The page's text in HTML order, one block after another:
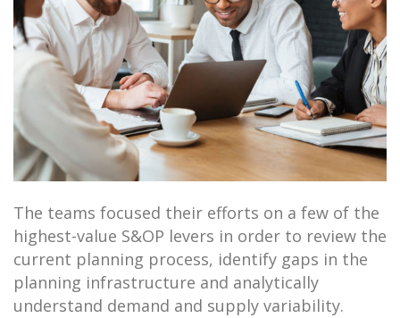
The teams focused their efforts on a few of the
highest-value S&OP levers in order to review the
current planning process, identify gaps in the
planning infrastructure and analytically
understand demand and supply variability.